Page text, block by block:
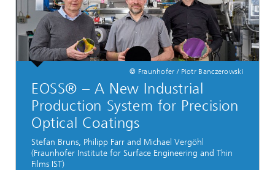
© Fraunhofer / Piotr Banczerowski
EOSS® – A New Industrial
Production System for Precision
Optical Coatings
Stefan Bruns, Philipp Farr and Michael Vergöhl
(Fraunhofer Institute for Surface Engineering and Thin
Films IST)